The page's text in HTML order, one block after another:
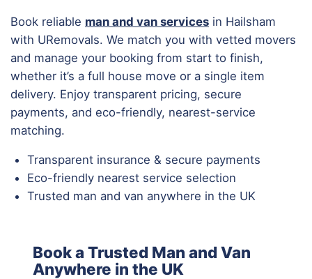
Book reliable man and van services in Hailsham
with URemovals. We match you with vetted movers
and manage your booking from start to finish,
whether it’s a full house move or a single item
delivery. Enjoy transparent pricing, secure
payments, and eco-friendly, nearest-service
matching.
Transparent insurance & secure payments
Eco-friendly nearest service selection
Trusted man and van anywhere in the UK
Book a Trusted Man and Van
Anywhere in the UK